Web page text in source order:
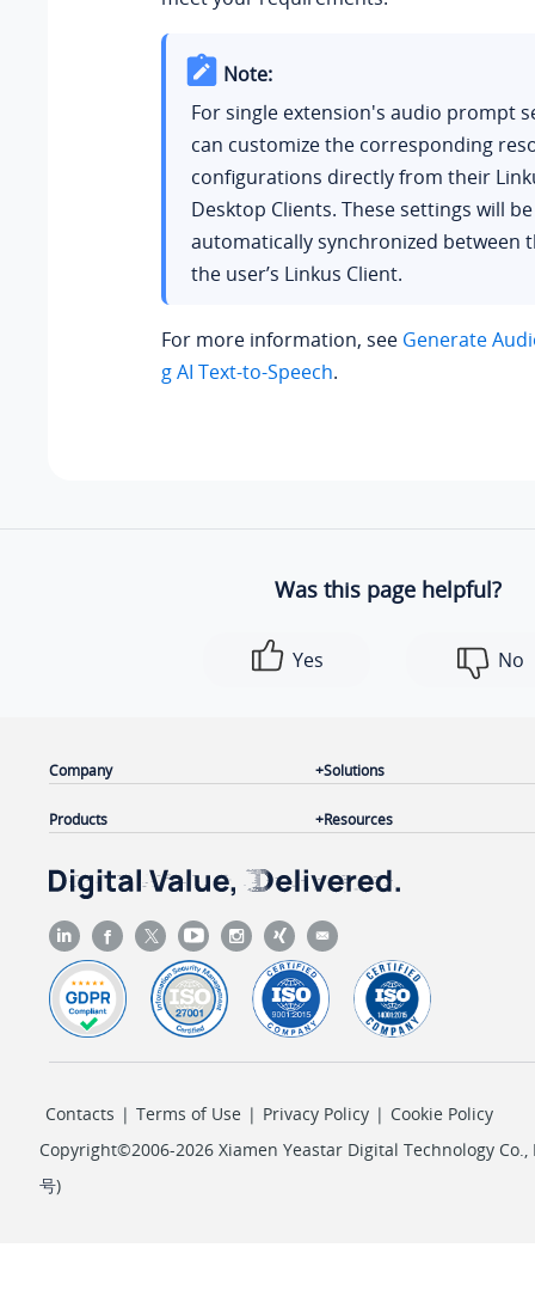
Note:
For single extension's audio prompt
can customize the corresponding
configurations directly from their
Desktop Clients. These settings will be
automatically synchronized between
the user’s Linkus Client.
For more information, see Generate
g AI Text-to-Speech.
Was this page helpful?
Yes No
Company
Products
Solutions
Resources
Contacts | Terms of Use | Privacy Policy | Cookie Policy
Copyright©2006-2026 Xiamen Yeastar Digital Technology Co.,
号)